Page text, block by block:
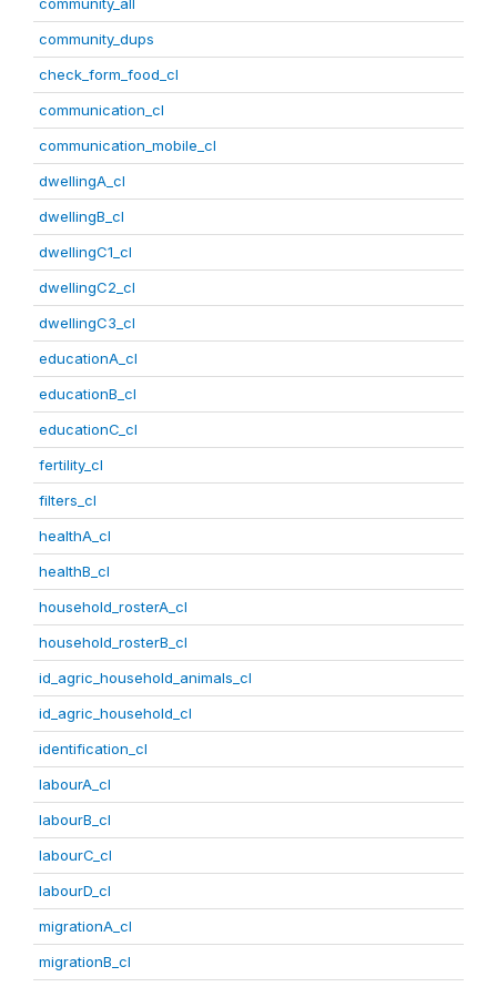
community_dups
check_form_food_cl
communication_cl
communication_mobile_cl
dwellingA_cl
dwellingB_cl
dwellingC1_cl
dwellingC2_cl
dwellingC3_cl
educationA_cl
educationB_cl
educationC_cl
fertility_cl
filters_cl
healthA_cl
healthB_cl
household_rosterA_cl
household_rosterB_cl
id_agric_household_animals_cl
id_agric_household_cl
identification_cl
labourA_cl
labourB_cl
labourC_cl
labourD_cl
migrationA_cl
migrationB_cl